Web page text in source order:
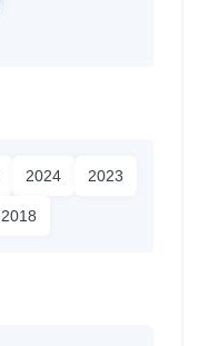
2024 2023
2018